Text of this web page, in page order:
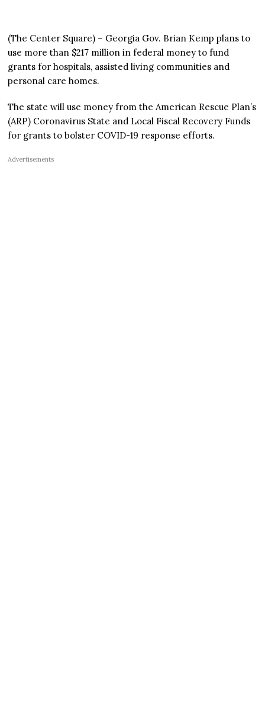
(The Center Square) – Georgia Gov. Brian Kemp plans to
use more than $217 million in federal money to fund
grants for hospitals, assisted living communities and
personal care homes.
The state will use money from the American Rescue Plan’s
(ARP) Coronavirus State and Local Fiscal Recovery Funds
for grants to bolster COVID-19 response efforts.
Advertisements